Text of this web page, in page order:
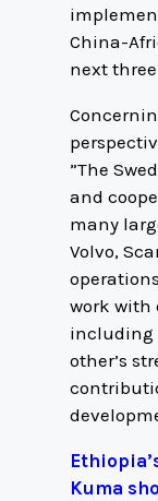
China-
next three
”The
and
many
Volvo,
work with
including
other’s
Kuma